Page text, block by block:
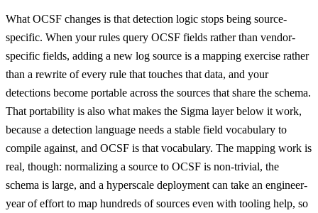
What OCSF changes is that detection logic stops being source-
specific. When your rules query OCSF fields rather than vendor-
specific fields, adding a new log source is a mapping exercise rather
than a rewrite of every rule that touches that data, and your
detections become portable across the sources that share the schema.
That portability is also what makes the Sigma layer below it work,
because a detection language needs a stable field vocabulary to
compile against, and OCSF is that vocabulary. The mapping work is
real, though: normalizing a source to OCSF is non-trivial, the
schema is large, and a hyperscale deployment can take an engineer-
year of effort to map hundreds of sources even with tooling help, so